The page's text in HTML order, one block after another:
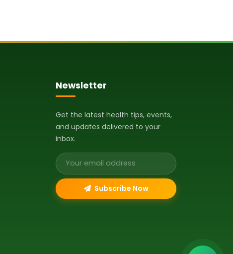
Newsletter
Get the latest health tips, events,
and updates delivered to your
inbox.
Email address
Subscribe Now